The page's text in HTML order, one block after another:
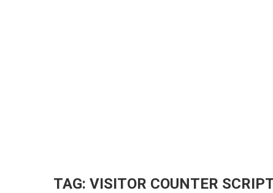
TAG: VISITOR COUNTER